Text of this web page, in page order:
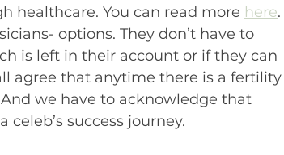
healthcare. You can read more here.
options. They don’t have to
is left in their account or if they can
agree that anytime there is a fertility
we have to acknowledge that
success journey.